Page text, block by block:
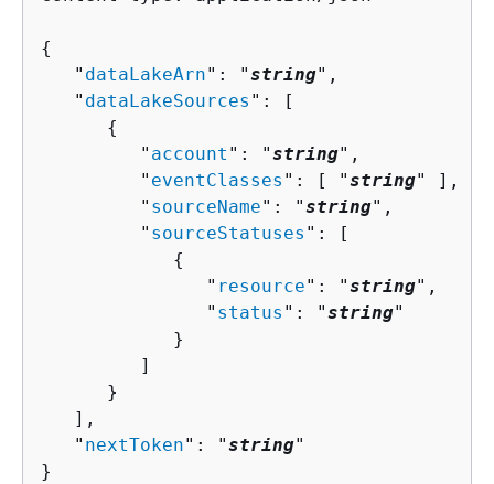
{
   "
dataLakeArn": "string",
   "
dataLakeSources ": [
{
         "
account ": "string",
         "
eventClasses ": [ "string" ],
         "
sourceName": "string",
         "
sourceStatuses ": [
{
               "
resource": "string",
               "
status ": "string"
            }
         ]
      }
   ],
   "
nextToken": "string"
}